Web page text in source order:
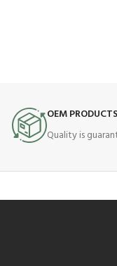
OEM PRODUCTS
Quality is